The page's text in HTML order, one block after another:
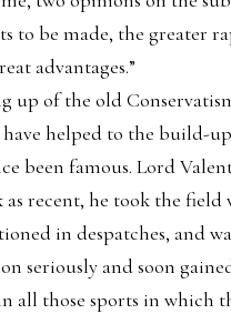
to be made, the greater
advantages.”
up of the old
helped to the build-
been famous. Lord
recent, he took the
in despatches, and
seriously and soon
all those sports in which